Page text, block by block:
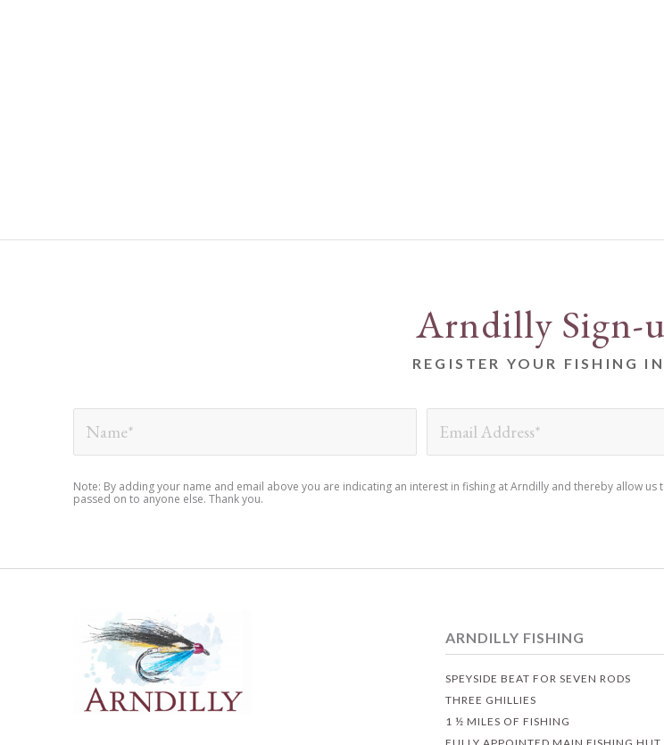
Arndilly Sign-
REGISTER YOUR FISHING
Note: By adding your name and email above you are indicating an interest in fishing at Arndilly and thereby allow
passed on to anyone else. Thank you.
ARNDILLY FISHING
SPEYSIDE BEAT FOR SEVEN RODS
THREE GHILLIES
1 ½ MILES OF FISHING